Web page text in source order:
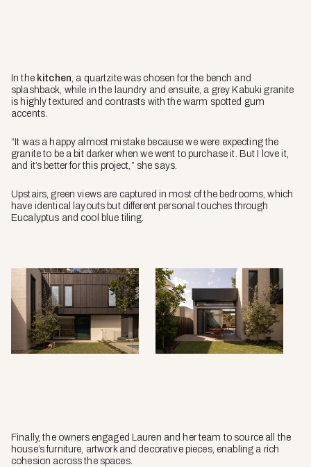
In the kitchen , a quartzite was chosen for the bench and
splashback, while in the laundry and ensuite, a grey Kabuki granite
is highly textured and contrasts with the warm spotted gum
accents.
“It was a happy almost mistake because we were expecting the
granite to be a bit darker when we went to purchase it. But I love it,
and it’s better for this project,” she says.
Upstairs, green views are captured in most of the bedrooms, which
have identical layouts but different personal touches through
Eucalyptus and cool blue tiling.
Finally, the owners engaged Lauren and her team to source all the
house’s furniture, artwork and decorative pieces, enabling a rich
cohesion across the spaces.